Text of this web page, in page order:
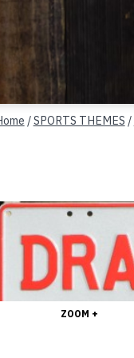
/SPORTS THEMES /
ZOOM +